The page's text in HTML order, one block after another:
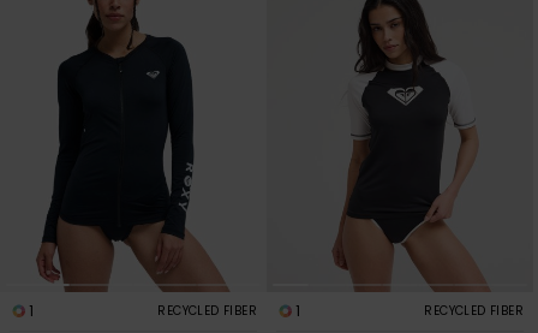
1 RECYCLED FIBER 1 RECYCLED FIBER